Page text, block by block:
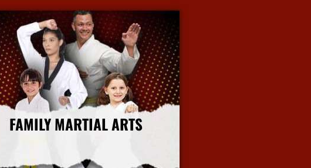
FAMILY MARTIAL ARTS